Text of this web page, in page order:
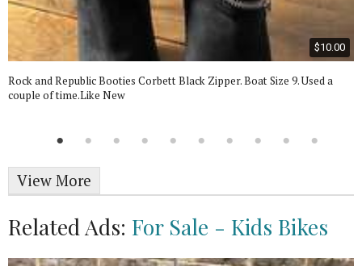
$10.00
Rock and Republic Booties Corbett Black Zipper. Boat Size 9. Used a
couple of time.Like New
View More
Related Ads: For Sale - Kids Bikes